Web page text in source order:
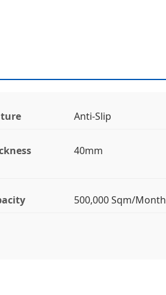
Anti-Slip
40mm
500,000 Sqm/Month